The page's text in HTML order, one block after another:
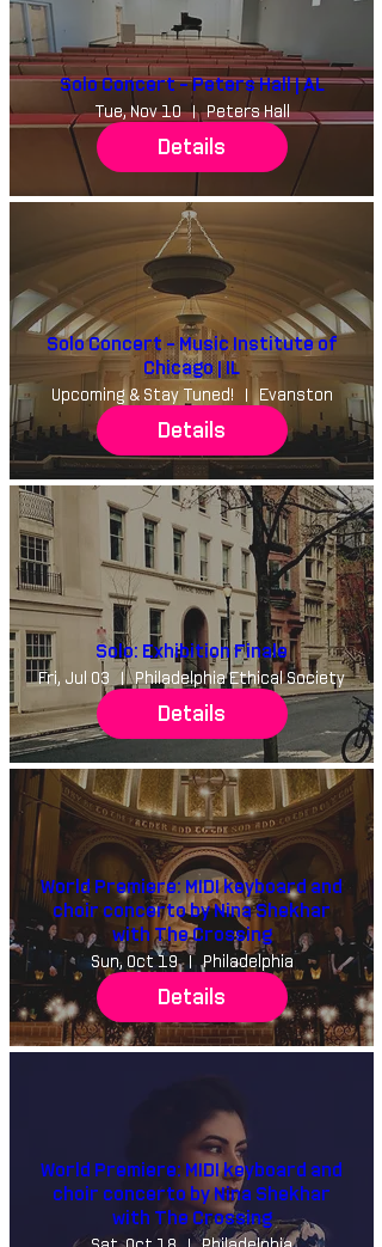
Solo Concert - Peters Hall | AL
Tue, Nov 10 Peters Hall
Details
Solo Concert - Music Institute of
Chicago | IL
Upcoming & Stay Tuned! Evanston
Details
Solo: Exhibition Finale
Fri, Jul 03 Philadelphia Ethical Society
Details
World Premiere: MIDI keyboard and
choir concerto by Nina Shekhar
with The Crossing
Sun, Oct 19 Philadelphia
Details
World Premiere: MIDI keyboard and
choir concerto by Nina Shekhar
with The Crossing